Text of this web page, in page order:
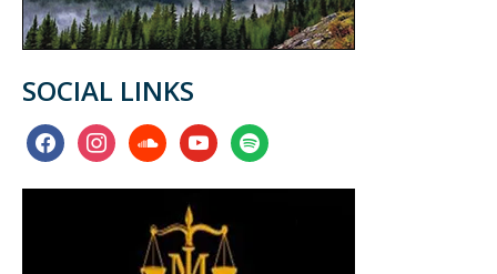
SOCIAL LINKS
facebookinstagramsoundcloudyoutubespotify